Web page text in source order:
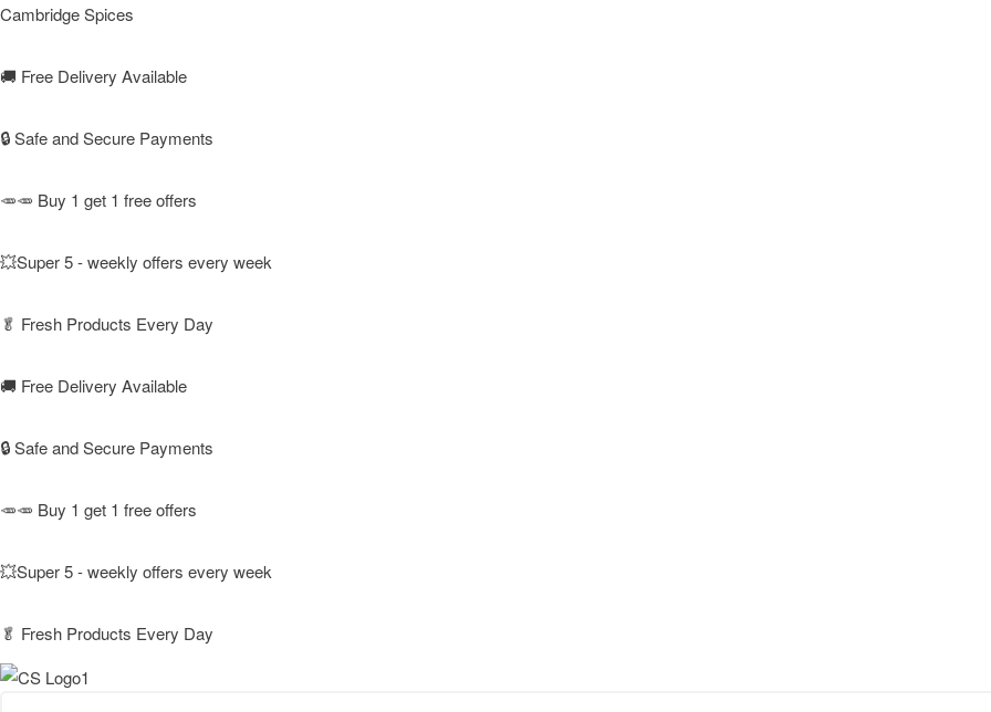
Cambridge Spices
🚚 Free Delivery Available
🔒 Safe and Secure Payments
🥕🥕 Buy 1 get 1 free offers
💥Super 5 - weekly offers every week
🥬 Fresh Products Every Day
🚚 Free Delivery Available
🔒 Safe and Secure Payments
🥕🥕 Buy 1 get 1 free offers
💥Super 5 - weekly offers every week
🥬 Fresh Products Every Day